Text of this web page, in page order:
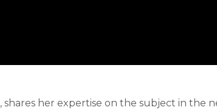
her expertise on the subject in the